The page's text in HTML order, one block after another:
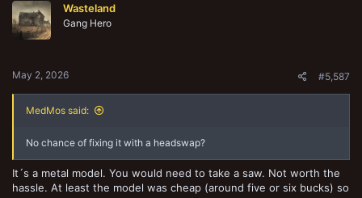
Wasteland
Gang Hero
May 2, 2026 #5,587
MedMos said:
No chance of fixing it with a headswap?
It´s a metal model. You would need to take a saw. Not worth the
hassle. At least the model was cheap (around five or six bucks) so